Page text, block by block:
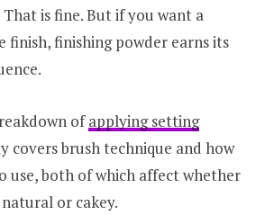
is fine. But if you want a
finish, finishing powder earns its
ofapplying setting
covers brush technique and how
use, both of which affect whether
or cakey.